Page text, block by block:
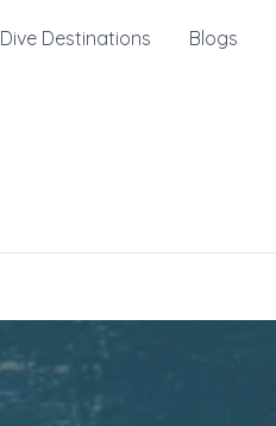
Dive Destinations Blogs